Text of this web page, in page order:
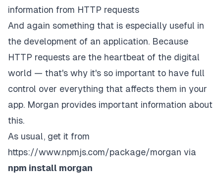
information from HTTP requests
And again something that is especially useful in
the development of an application. Because
HTTP requests are the heartbeat of the digital
world — that's why it's so important to have full
control over everything that affects them in your
app. Morgan provides important information about
this.
As usual, get it from
https://www.npmjs.com/package/morgan via
npm install morgan